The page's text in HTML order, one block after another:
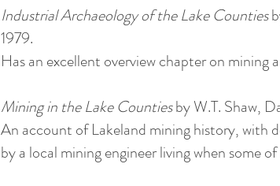
Industrial Archaeology of the Lake Counties
1979.
Has an excellent overview chapter on mining
Mining in the Lake Countiesby W.T. Shaw,
An account of Lakeland mining history, with
by a local mining engineer living when some